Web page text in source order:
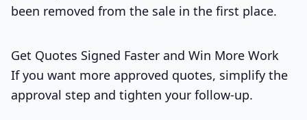
been removed from the sale in the first place.
Get Quotes Signed Faster and Win More Work
If you want more approved quotes, simplify the
approval step and tighten your follow-up.